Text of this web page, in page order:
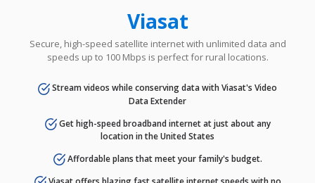
Viasat
Secure, high-speed satellite internet with unlimited data and
speeds up to 100 Mbps is perfect for rural locations.
Stream videos while conserving data with Viasat's Video
Data Extender
Get high-speed broadband internet at just about any
location in the United States
Affordable plans that meet your family's budget.